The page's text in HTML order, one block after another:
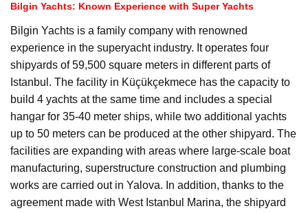
Bilgin Yachts: Known Experience with Super Yachts
Bilgin Yachts is a family company with renowned
experience in the superyacht industry. It operates four
shipyards of 59,500 square meters in different parts of
Istanbul. The facility in Küçükçekmece has the capacity to
build 4 yachts at the same time and includes a special
hangar for 35-40 meter ships, while two additional yachts
up to 50 meters can be produced at the other shipyard. The
facilities are expanding with areas where large-scale boat
manufacturing, superstructure construction and plumbing
works are carried out in Yalova. In addition, thanks to the
agreement made with West Istanbul Marina, the shipyard